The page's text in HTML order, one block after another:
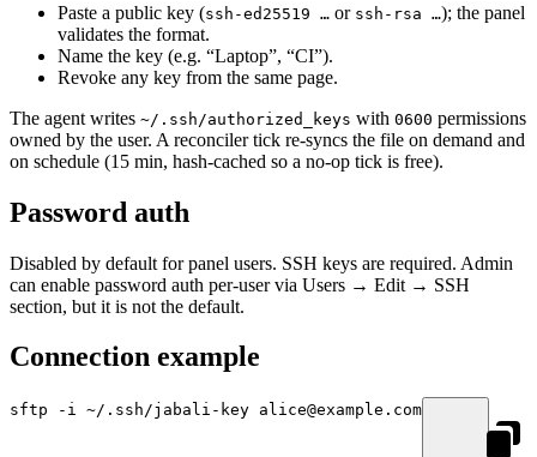
Paste a public key (ssh-ed25519 … or ssh-rsa …); the panel
validates the format.
Name the key (e.g. “Laptop”, “CI”).
Revoke any key from the same page.
The agent writes ~/.ssh/authorized_keys with 0600 permissions
owned by the user. A reconciler tick re-syncs the file on demand and
on schedule (15 min, hash-cached so a no-op tick is free).
Password auth
Disabled by default for panel users. SSH keys are required. Admin
can enable password auth per-user via Users → Edit → SSH
section, but it is not the default.
Connection example
sftp -i ~/.ssh/jabali-key alice@example.com